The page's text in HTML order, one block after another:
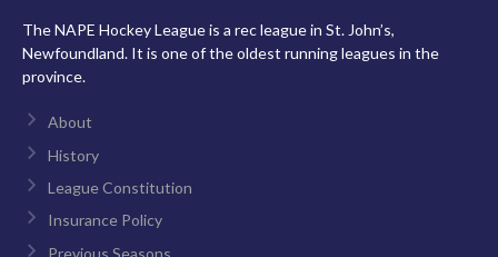
The NAPE Hockey League is a rec league in St. John’s,
Newfoundland. It is one of the oldest running leagues in the
province.
About
History
League Constitution
Insurance Policy
Previous Seasons